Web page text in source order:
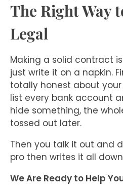
The Right Way
Legal
Making a solid contract
just write it on a napkin.
totally honest about
list every bank account
hide something, the
tossed out later.
Then you talk it out and
pro then writes it all
We Are Ready to Help